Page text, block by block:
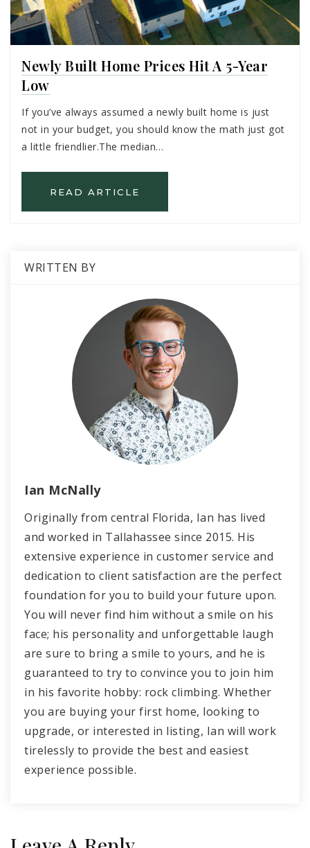
Newly Built Home Prices Hit A 5-Year
Low
If you’ve always assumed a newly built home is just
not in your budget, you should know the math just got
a little friendlier.The median…
READ ARTICLE
WRITTEN BY
Ian McNally
Originally from central Florida, Ian has lived
and worked in Tallahassee since 2015. His
extensive experience in customer service and
dedication to client satisfaction are the perfect
foundation for you to build your future upon.
You will never find him without a smile on his
face; his personality and unforgettable laugh
are sure to bring a smile to yours, and he is
guaranteed to try to convince you to join him
in his favorite hobby: rock climbing. Whether
you are buying your first home, looking to
upgrade, or interested in listing, Ian will work
tirelessly to provide the best and easiest
experience possible.